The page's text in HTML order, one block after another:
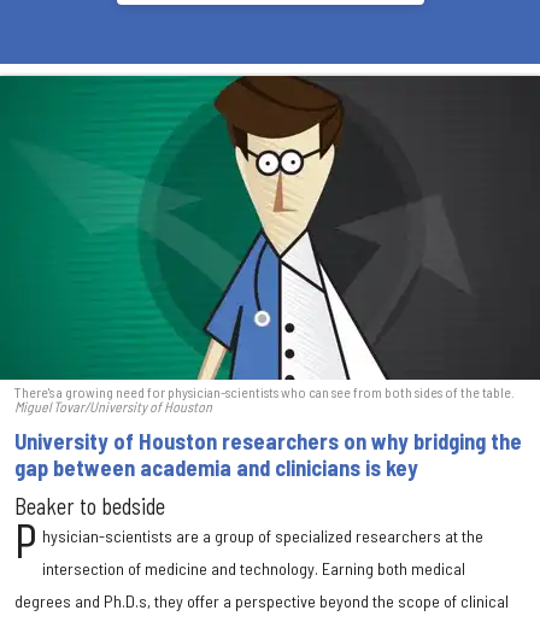
There's a growing need for physician-scientists who can see from both sides of the table.
Miguel Tovar/University of Houston
University of Houston researchers on why bridging the
gap between academia and clinicians is key
Beaker to bedside
P hysician-scientists are a group of specialized researchers at the
intersection of medicine and technology. Earning both medical
degrees and Ph.D.s, they offer a perspective beyond the scope of clinical